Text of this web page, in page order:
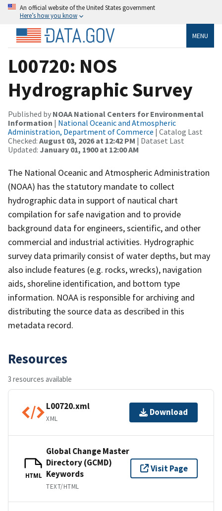
An official website of the United States government
Here’s how you know
MENU
L00720: NOS
Hydrographic Survey
Published by NOAA National Centers for Environmental
Information | National Oceanic and Atmospheric
Administration, Department of Commerce | Catalog Last
Checked: August 03, 2026 at 12:42 PM | Dataset Last
Updated: January 01, 1900 at 12:00 AM
The National Oceanic and Atmospheric Administration
(NOAA) has the statutory mandate to collect
hydrographic data in support of nautical chart
compilation for safe navigation and to provide
background data for engineers, scientific, and other
commercial and industrial activities. Hydrographic
survey data primarily consist of water depths, but may
also include features (e.g. rocks, wrecks), navigation
aids, shoreline identification, and bottom type
information. NOAA is responsible for archiving and
distributing the source data as described in this
metadata record.
Resources
3 resources available
L00720.xml
XML
Download
HTML
Global Change Master
Directory (GCMD)
Keywords
TEXT/HTML
Visit Page